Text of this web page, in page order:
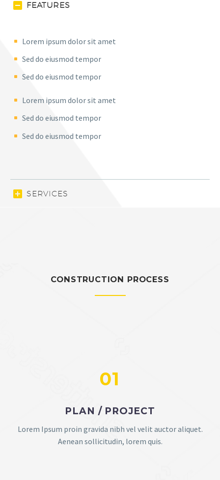
FEATURES
Lorem ipsum dolor sit amet
Sed do eiusmod tempor
Sed do eiusmod tempor
Lorem ipsum dolor sit amet
Sed do eiusmod tempor
Sed do eiusmod tempor
SERVICES
CONSTRUCTION PROCESS
01
PLAN / PROJECT
Lorem Ipsum proin gravida nibh vel velit auctor aliquet.
Aenean sollicitudin, lorem quis.